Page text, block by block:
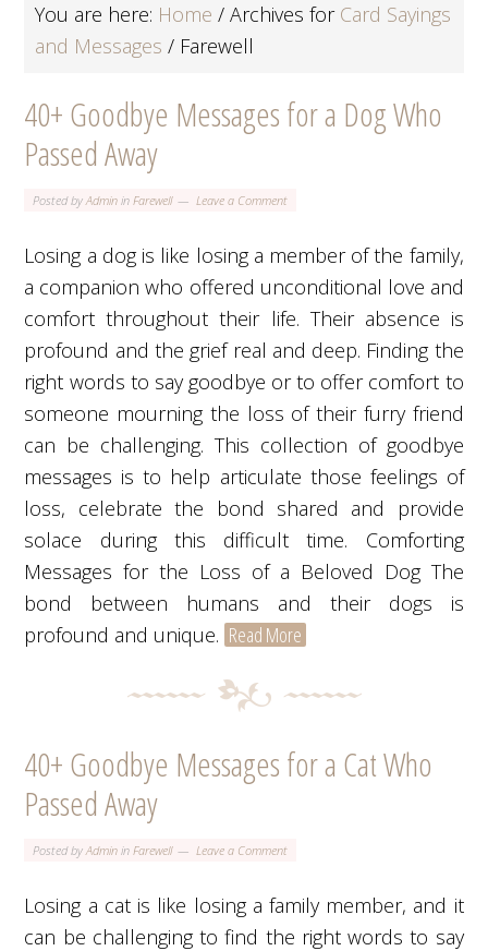
You are here: Home / Archives for Card Sayings
and Messages / Farewell
40+ Goodbye Messages for a Dog Who
Passed Away
Posted byAdmin inFarewell Leave a Comment
Losing a dog is like losing a member of the family,
a companion who offered unconditional love and
comfort throughout their life. Their absence is
profound and the grief real and deep. Finding the
right words to say goodbye or to offer comfort to
someone mourning the loss of their furry friend
can be challenging. This collection of goodbye
messages is to help articulate those feelings of
loss, celebrate the bond shared and provide
solace during this difficult time. Comforting
Messages for the Loss of a Beloved Dog The
bond between humans and their dogs is
profound and unique. Read More
40+ Goodbye Messages for a Cat Who
Passed Away
Posted byAdmin inFarewell Leave a Comment
Losing a cat is like losing a family member, and it
can be challenging to find the right words to say